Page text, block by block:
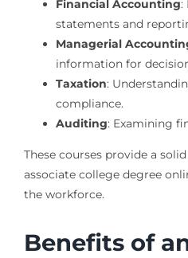
Financial Accounting:
statements and
Managerial
information for
Taxation:
compliance.
Auditing: Examining
These courses provide a
associate college degree
the workforce.
Benefits of